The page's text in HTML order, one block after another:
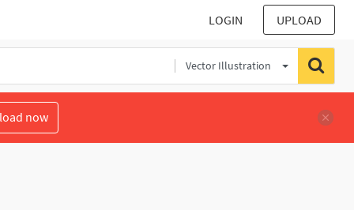
LOGIN UPLOAD
Vector Illustration
now